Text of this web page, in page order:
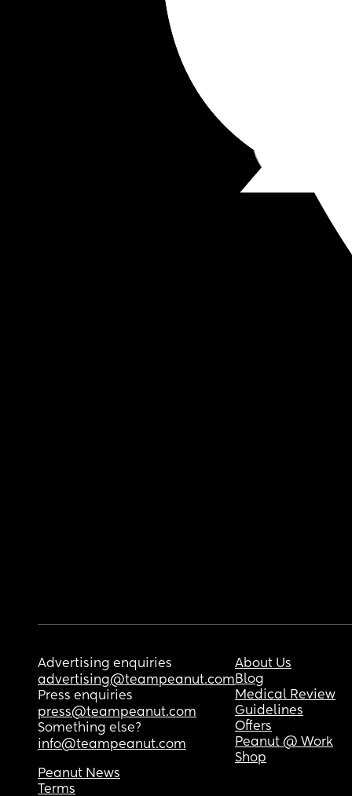
Advertising enquiries
advertising@teampeanut.com
Press enquiries
press@teampeanut.com
Something else?
info@teampeanut.com
About Us
Blog
Medical Review
Guidelines
Offers
Peanut @ Work
Shop
Peanut News
Terms